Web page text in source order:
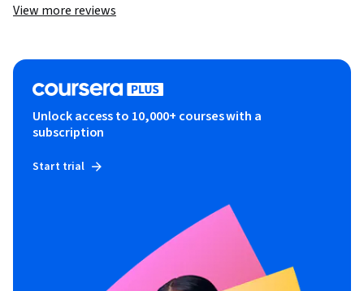
View more reviews
Unlock access to 10,000+ courses with a
subscription
Start trial